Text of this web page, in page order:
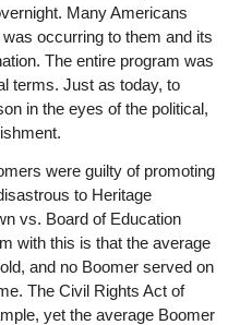
Many Americans
occurring to them and its
The entire program was
terms. Just as today, to
in the eyes of the political,
were guilty of promoting
to Heritage
vs. Board of Education
with this is that the average
and no Boomer served on
The Civil Rights Act of
yet the average Boomer